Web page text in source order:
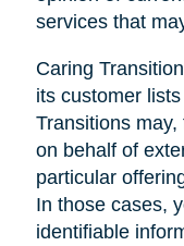
services that
Caring
its customer
Transitions
on behalf of
particular
In those cases,
identifiable